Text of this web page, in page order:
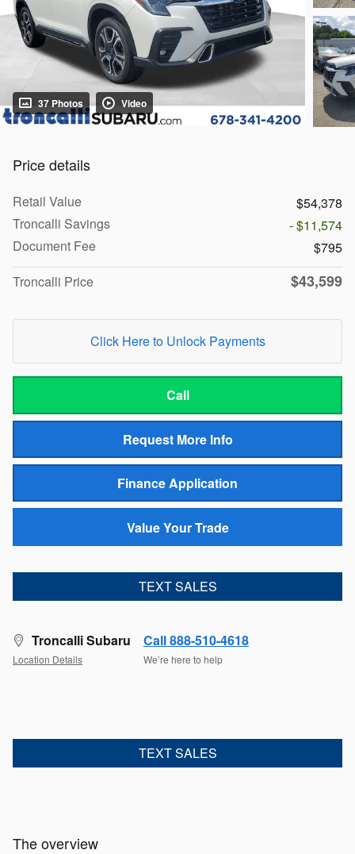
37 Photos Video
Price details
Retail Value
$54,378
Troncalli Savings
- $11,574
Document Fee
$795
Troncalli Price
$43,599
Click Here to Unlock Payments
Call
Request More Info
Finance Application
Value Your Trade
TEXT SALES
Troncalli Subaru
Location Details
Call 888-510-4618
We’re here to help
TEXT SALES
The overview